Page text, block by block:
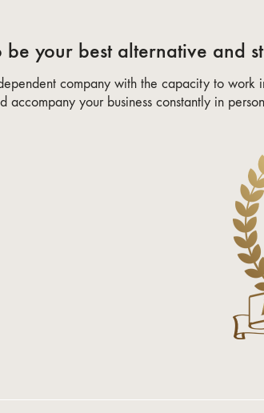
your best alternative and
company with the capacity to
accompany your business constantly in